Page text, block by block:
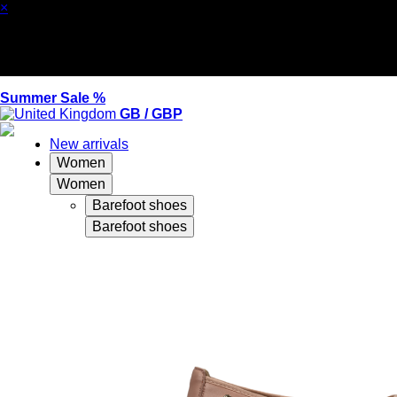
×
Summer Sale %
GB / GBP
New arrivals
Women
Women
Barefoot shoes
Barefoot shoes